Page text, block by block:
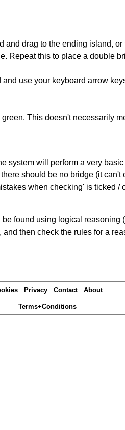
drag to the ending island,
Repeat this to place a double
use your keyboard arrow
This doesn't necessarily
system will perform a very
should be no bridge (it
when checking' is ticked /
found using logical reasoning
then check the rules for a
Privacy Contact About
Terms+Conditions